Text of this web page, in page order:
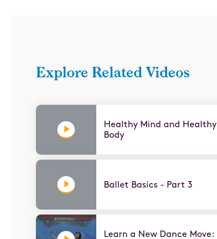
Explore Related Videos
Healthy Mind and Healthy
Body
Ballet Basics - Part 3
Learn a New Dance Move: